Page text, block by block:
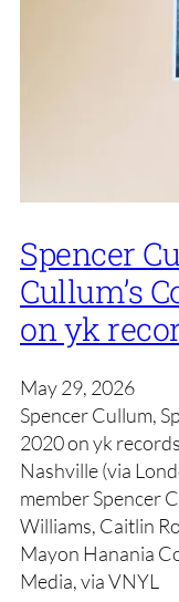
Spencer
Cullum’s
on yk
May 29, 2026
Spencer Cullum,
2020 on yk
Nashville (via
member Spencer
Williams, Caitlin
Mayon Hanania
Media, via VNYL